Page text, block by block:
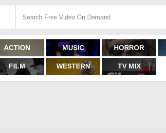
ACTION MUSIC HORROR
FILM WESTERN TV MIX